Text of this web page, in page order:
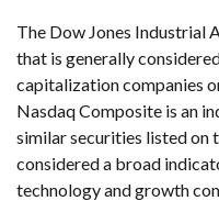
The Dow Jones Industrial
that is generally
capitalization companies
Nasdaq Composite is an
similar securities listed on
considered a broad
technology and growth